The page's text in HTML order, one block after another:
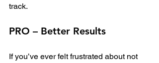
track.
PRO – Better Results
If you’ve ever felt frustrated about not